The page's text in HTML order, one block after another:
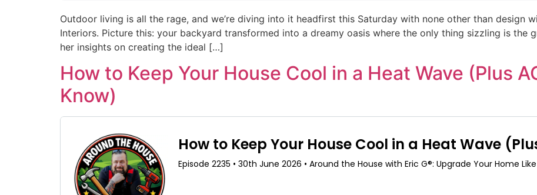
Outdoor living is all the rage, and we’re diving into it headfirst this Saturday with none other than design
Interiors. Picture this: your backyard transformed into a dreamy oasis where the only thing sizzling is the
her insights on creating the ideal […]
How to Keep Your House Cool in a Heat Wave (Plus
Know)